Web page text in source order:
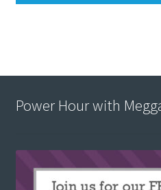
Power Hour with